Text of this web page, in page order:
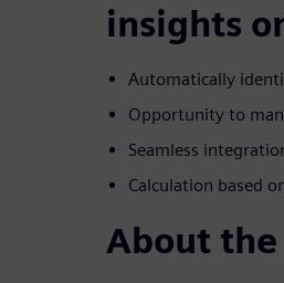
insights
Automatically
Opportunity to
Seamless
Calculation based
About